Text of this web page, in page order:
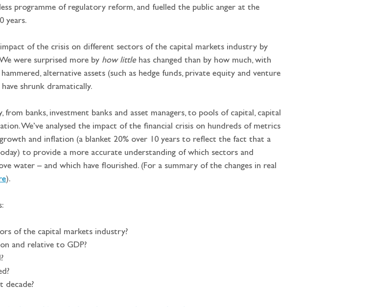
programme of regulatory reform, and fuelled the public anger at the
years.
of the crisis on different sectors of the capital markets industry by
were surprised more by how little has changed than by how much, with
alternative assets (such as hedge funds, private equity and venture
shrunk dramatically.
banks, investment banks and asset managers, to pools of capital, capital
We’ve analysed the impact of the financial crisis on hundreds of metrics
and inflation (a blanket 20% over 10 years to reflect the fact that a
to provide a more accurate understanding of which sectors and
water – and which have flourished. (For a summary of the changes in real
).
of the capital markets industry?
and relative to GDP?
decade?